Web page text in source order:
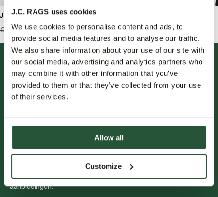
J.C. RAGS uses cookies
We use cookies to personalise content and ads, to
provide social media features and to analyse our traffic.
We also share information about your use of our site with
our social media, advertising and analytics partners who
may combine it with other information that you’ve
provided to them or that they’ve collected from your use
of their services.
Allow all
Customize
J.C. RAGS Schipperstrui
€119,99 €83,95 €149,99 €59,95
FOLLOW US.
NIEUWSBRIEF.
Blijf op de hoogte over nieuwe collecties, trends en speciale
aanbiedingen.